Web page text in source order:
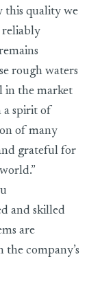
this quality we
reliably
rough waters
in the market
a spirit of
of many
grateful for
and skilled
are
company’s